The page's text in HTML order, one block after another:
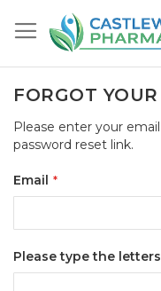
to
Content
FORGOT
Please enter your
password reset link.
Email
Please type the